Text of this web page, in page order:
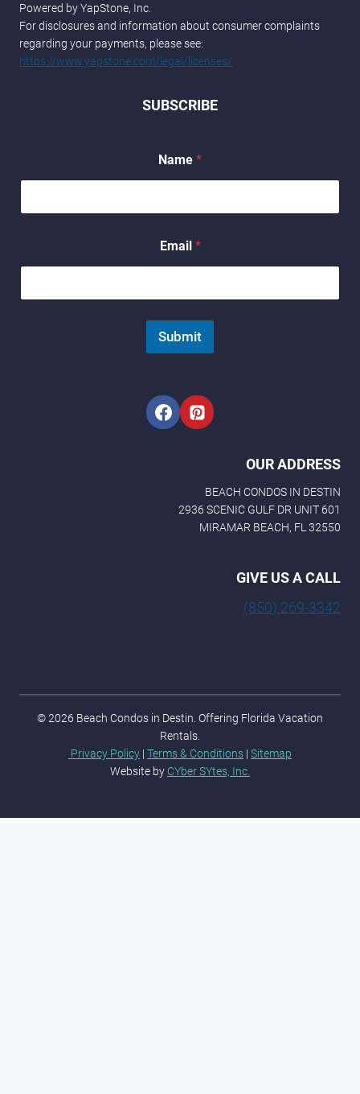
Powered by YapStone, Inc.
For disclosures and information about consumer complaints
regarding your payments, please see:
https://www.yapstone.com/legal/licenses/
SUBSCRIBE
Name *
*
N
Email *
Submit
OUR ADDRESS
BEACH CONDOS IN DESTIN
2936 SCENIC GULF DR UNIT 601
MIRAMAR BEACH, FL 32550
GIVE US A CALL
(850) 269-3342
© 2026 Beach Condos in Destin. Offering Florida Vacation
Rentals.
Privacy Policy | Terms & Conditions | Sitemap
Website by CYber SYtes, Inc.